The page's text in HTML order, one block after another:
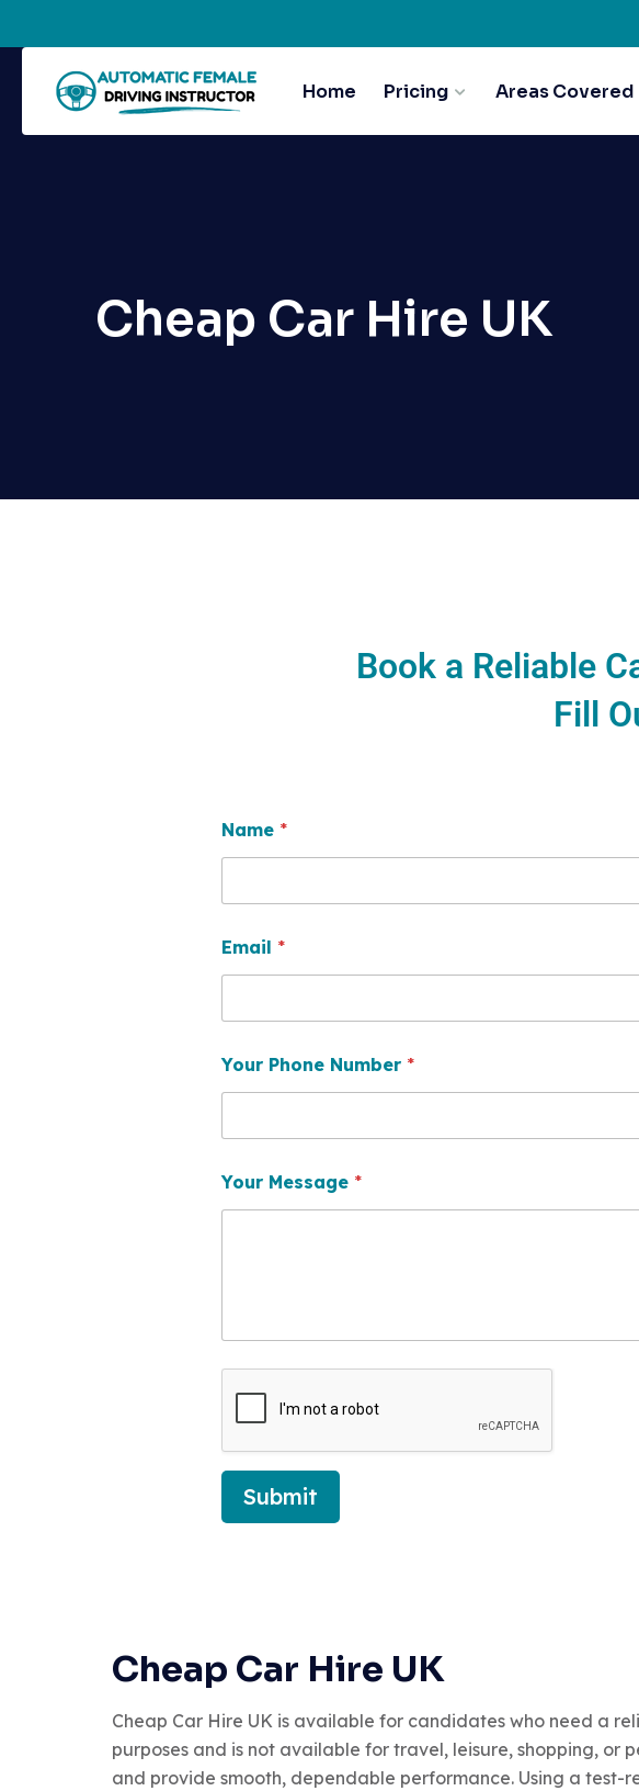
Home Pricing Areas Covered
Cheap Car Hire UK
Book a Reliable
Fill
Name *
Email *
Your Phone Number *
Your Message *
Submit
Cheap Car Hire UK
Cheap Car Hire UK is available for candidates who need a
purposes and is not available for travel, leisure, shopping,
and provide smooth, dependable performance. Using a